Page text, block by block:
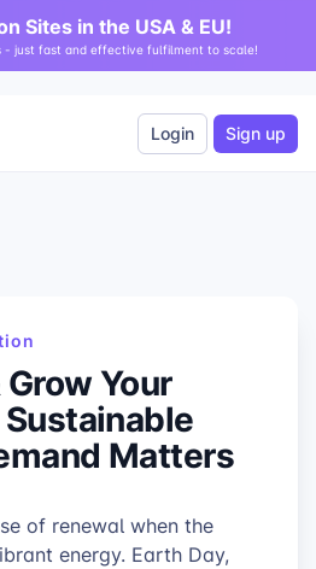
Sites in the USA & EU!
- just fast and effective fulfilment to scale!
Login Sign up
Your
Matters
of renewal when the
energy. Earth Day,